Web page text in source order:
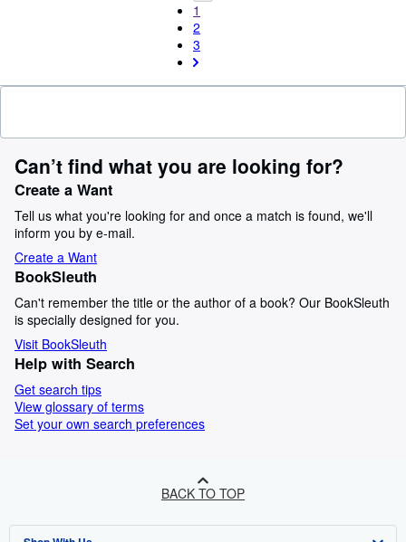
1
2
3
Can’t find what you are looking for?
Create a Want
Tell us what you're looking for and once a match is found, we'll
inform you by e-mail.
Create a Want
BookSleuth
Can't remember the title or the author of a book? Our BookSleuth
is specially designed for you.
Visit BookSleuth
Help with Search
Get search tips
View glossary of terms
Set your own search preferences
BACK TO TOP